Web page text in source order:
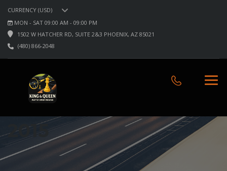
CURRENCY (USD)
MON - SAT 09:00 AM - 09:00 PM
1502 W HATCHER RD, SUITE 2&3 PHOENIX, AZ 85021
(480) 866-2048
2015